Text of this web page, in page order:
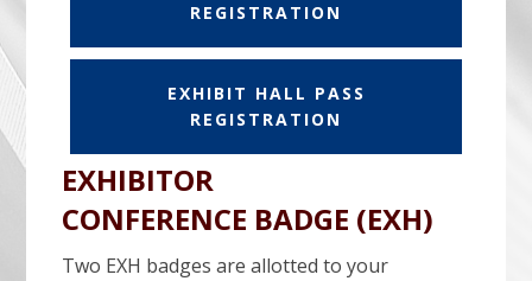
REGISTRATION
EXHIBIT HALL PASS
REGISTRATION
EXHIBITOR
CONFERENCE BADGE (EXH)
Two EXH badges are allotted to your